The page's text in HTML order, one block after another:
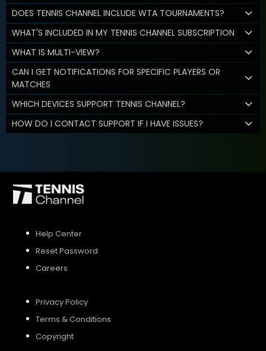
DOES TENNIS CHANNEL INCLUDE WTA TOURNAMENTS?
WHAT'S INCLUDED IN MY TENNIS CHANNEL SUBSCRIPTION
WHAT IS MULTI-VIEW?
CAN I GET NOTIFICATIONS FOR SPECIFIC PLAYERS OR
MATCHES
WHICH DEVICES SUPPORT TENNIS CHANNEL?
HOW DO I CONTACT SUPPORT IF I HAVE ISSUES?
Help Center
Reset Password
Careers
Privacy Policy
Terms & Conditions
Copyright